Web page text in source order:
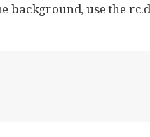
background, use the